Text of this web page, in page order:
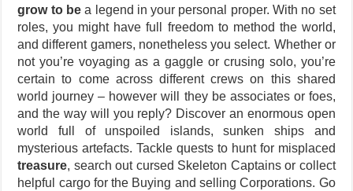
grow to bea legend in your personal proper. With no set
roles, you might have full freedom to method the world,
and different gamers, nonetheless you select. Whether or
not you’re voyaging as a gaggle or crusing solo, you’re
certain to come across different crews on this shared
world journey – however will they be associates or foes,
and the way will you reply? Discover an enormous open
world full of unspoiled islands, sunken ships and
mysterious artefacts. Tackle quests to hunt for misplaced
treasure, search out cursed Skeleton Captains or collect
helpful cargo for the Buying and selling Corporations. Go